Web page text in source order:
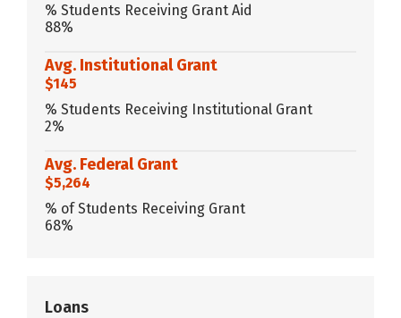
% Students Receiving Grant Aid
88%
Avg. Institutional Grant
$145
% Students Receiving Institutional Grant
2%
Avg. Federal Grant
$5,264
% of Students Receiving Grant
68%
Loans